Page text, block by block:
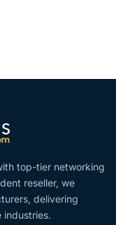
top-tier networking
reseller, we
delivering
industries.